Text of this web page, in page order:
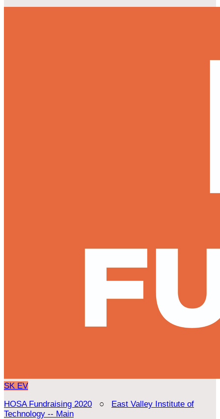
SK EV
HOSA Fundraising 2020 ○ East Valley Institute of
Technology -- Main